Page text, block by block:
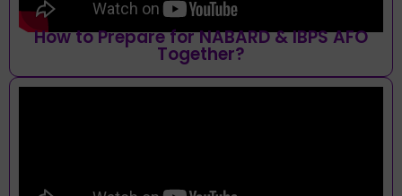
How to Prepare for NABARD & IBPS AFO
Together?